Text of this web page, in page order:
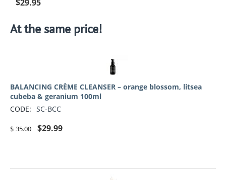
$29.95
At the same price!
BALANCING CRÈME CLEANSER – orange blossom, litsea
cubeba & geranium 100ml
CODE: SC-BCC
$ 35.00 $29.99